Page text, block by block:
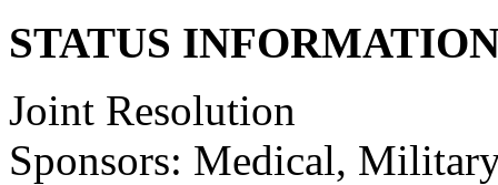
STATUS
Joint Resolution
Sponsors: Medical,